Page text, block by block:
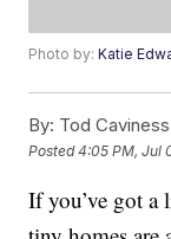
Photo by:Katie
By: Tod Caviness
Posted4:05 PM, Jul
If you’ve got a